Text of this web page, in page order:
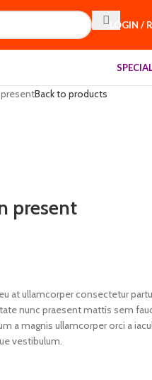
LOGIN /
Back to products
present
at ullamcorper consectetur
nunc praesent mattis sem
a magnis ullamcorper orci a
vestibulum.